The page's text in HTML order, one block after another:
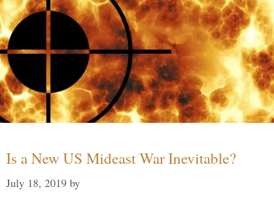
Is a New US Mideast War Inevitable?
July 18, 2019 by